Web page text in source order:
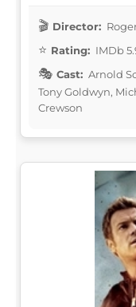
Director:
Rating: IMDb
Cast: Arnold
Tony Goldwyn,
Crewson